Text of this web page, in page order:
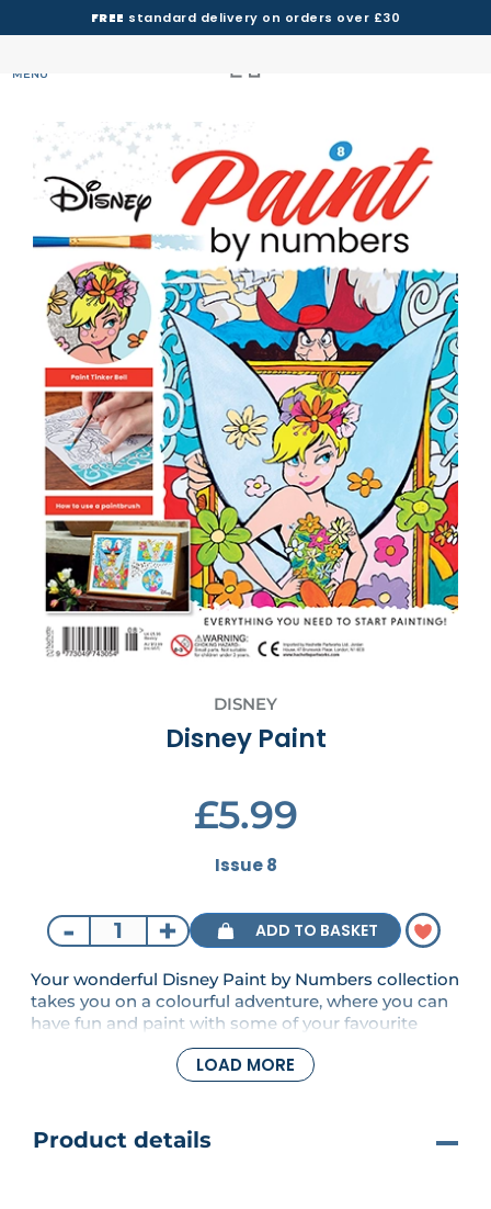
FREE standard delivery on orders over £30
MENU
DISNEY
Disney Paint
£5.99
Issue 8
- + ADD TO BASKET
Your wonderful Disney Paint by Numbers collection
takes you on a colourful adventure, where you can
have fun and paint with some of your favourite
Disney characters. In this issue we are starting the
next artwork in your Tinker Bell set.
LOAD MORE
Product details